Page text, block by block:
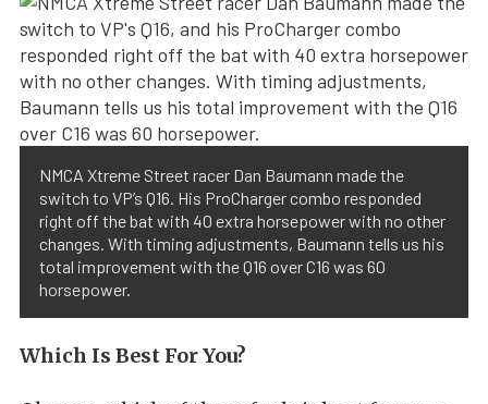
NMCA Xtreme Street racer Dan Baumann made the
switch to VP’s Q16. His ProCharger combo responded
right off the bat with 40 extra horsepower with no other
changes. With timing adjustments, Baumann tells us his
total improvement with the Q16 over C16 was 60
horsepower.
Which Is Best For You?